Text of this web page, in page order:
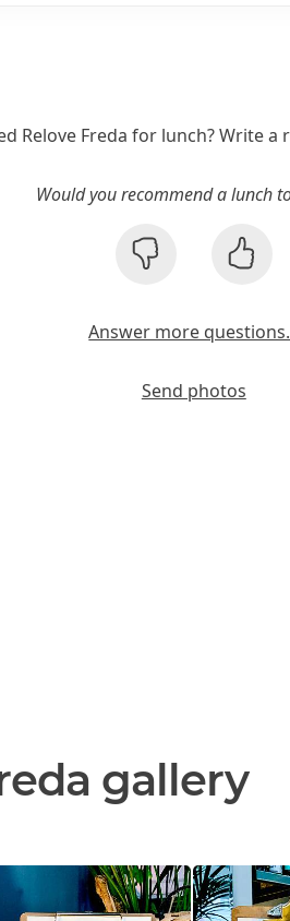
Relove Freda for lunch? Write a
Would you recommend a lunch
Answer more
Send photos
gallery